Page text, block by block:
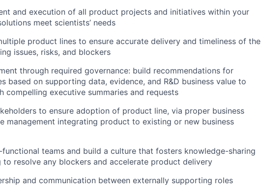
and execution of all product projects and initiatives within your
meet scientists’ needs
product lines to ensure accurate delivery and timeliness of the
issues, risks, and blockers
through required governance: build recommendations for
based on supporting data, evidence, and R&D business value to
compelling executive summaries and requests
to ensure adoption of product line, via proper business
management integrating product to existing or new business
teams and build a culture that fosters knowledge-sharing
to resolve any blockers and accelerate product delivery
and communication between externally supporting roles